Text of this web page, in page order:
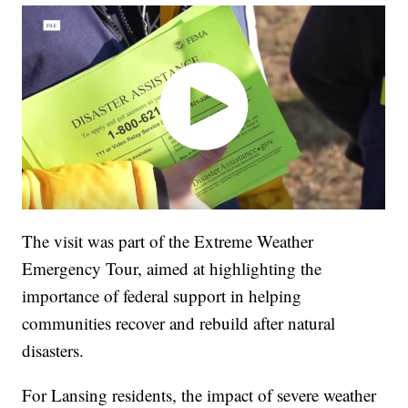
The visit was part of the Extreme Weather
Emergency Tour, aimed at highlighting the
importance of federal support in helping
communities recover and rebuild after natural
disasters.
For Lansing residents, the impact of severe weather